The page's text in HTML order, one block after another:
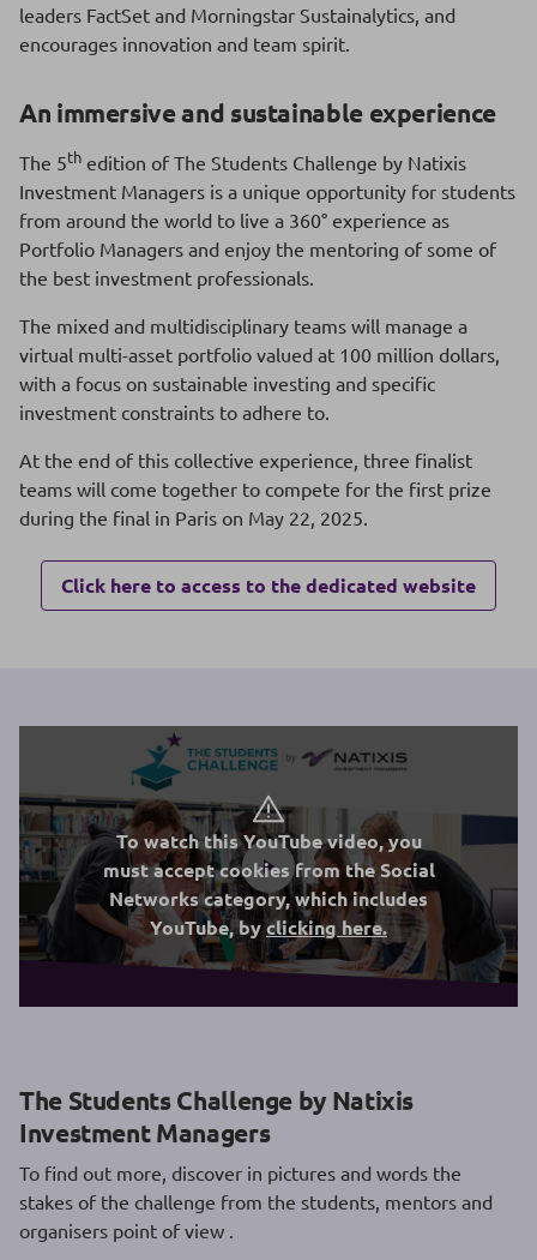
leaders FactSet and Morningstar Sustainalytics, and
encourages innovation and team spirit.
An immersive and sustainable experience
The 5th edition of The Students Challenge by Natixis
Investment Managers is a unique opportunity for students
from around the world to live a 360° experience as
Portfolio Managers and enjoy the mentoring of some of
the best investment professionals.
The mixed and multidisciplinary teams will manage a
virtual multi-asset portfolio valued at 100 million dollars,
with a focus on sustainable investing and specific
investment constraints to adhere to.
At the end of this collective experience, three finalist
teams will come together to compete for the first prize
during the final in Paris on May 22, 2025.
Click here to access to the dedicated website
To watch this YouTube video, you
must accept cookies from the Social
Networks category, which includes
YouTube, byclicking here.
The Students Challenge by Natixis
Investment Managers
To find out more, discover in pictures and words the
stakes of the challenge from the students, mentors and
organisers point of view .